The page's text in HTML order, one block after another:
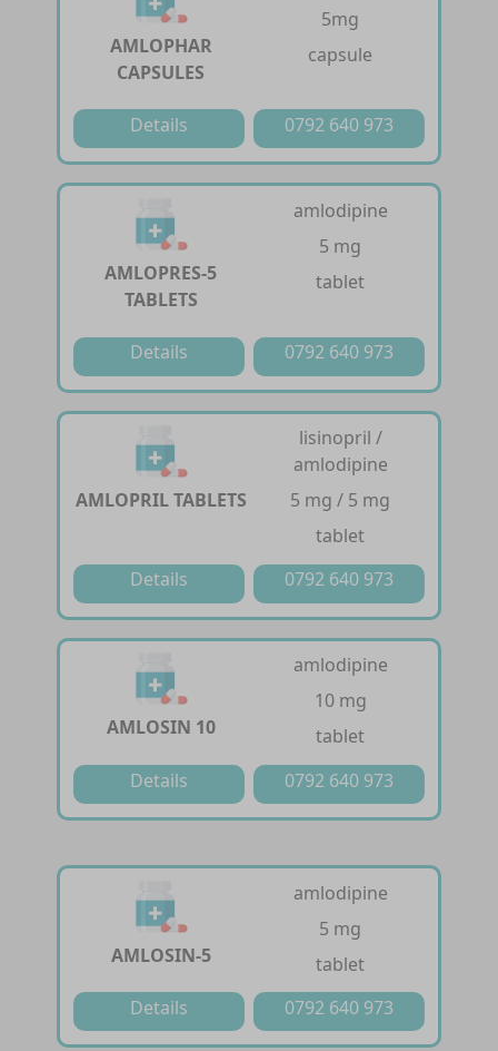
AMLOPHAR
CAPSULES
5mg
capsule
Details 0792 640 973
AMLOPRES-5
TABLETS
amlodipine
5 mg
tablet
Details 0792 640 973
AMLOPRIL TABLETS
lisinopril /
amlodipine
5 mg / 5 mg
tablet
Details
0792 640 973
AMLOSIN 10
amlodipine
10 mg
tablet
Details
0792 640 973
AMLOSIN-5
amlodipine
5 mg
tablet
Details
0792 640 973